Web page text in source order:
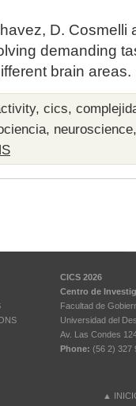
D. Cosmelli
demanding
brain
, cics,
, neuroscience
CICS 2026
Centro de
Facultad de
Universidad del
Av. Las Condes
Phone: (56 2) 327
▲